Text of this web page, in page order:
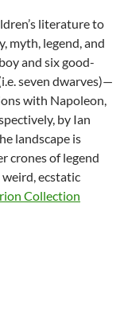
literature to
myth, legend, and
and six good-
seven dwarves)—
with Napoleon,
by Ian
landscape is
crones of legend
weird, ecstatic
Collection